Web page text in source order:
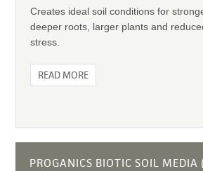
Creates ideal soil conditions for
deeper roots, larger plants and
stress.
READ MORE
PROGANICS BIOTIC SOIL MEDIA